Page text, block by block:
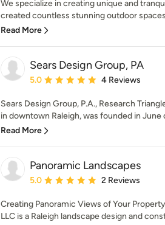
We specialize in creating unique and
created countless stunning outdoor
Read More
Sears Design Group, PA
Average rating: 5 out of 5 stars
5.0 4 Reviews
Sears Design Group, P.A., Research
in downtown Raleigh, was founded in June
Read More
Panoramic Landscapes
Average rating: 5 out of 5 stars
5.0 2 Reviews
Creating Panoramic Views of Your
LLC is a Raleigh landscape design and